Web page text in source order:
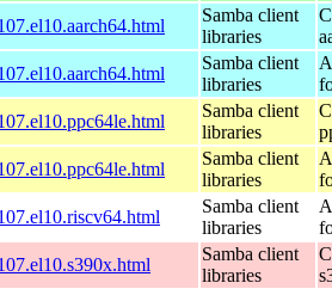
Samba client
libraries
Samba client
libraries
Samba client
libraries
Samba client
libraries
Samba client
libraries
Samba client
libraries